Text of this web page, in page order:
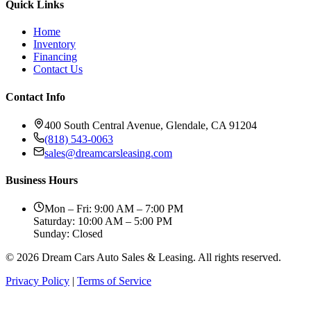
Quick Links
Home
Inventory
Financing
Contact Us
Contact Info
400 South Central Avenue, Glendale, CA 91204
(818) 543-0063
sales@dreamcarsleasing.com
Business Hours
Mon – Fri: 9:00 AM – 7:00 PM
Saturday: 10:00 AM – 5:00 PM
Sunday: Closed
© 2026 Dream Cars Auto Sales & Leasing. All rights reserved.
Privacy Policy | Terms of Service